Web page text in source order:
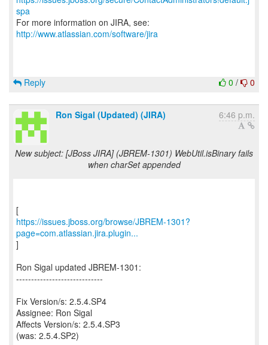
spa
For more information on JIRA, see:
http://www.atlassian.com/software/jira
0 / 0
Reply
Ron Sigal (Updated) (JIRA) 6:46 p.m.
New subject: [JBoss JIRA] (JBREM-1301) WebUtil.isBinary fails
when charSet appended
https://issues.jboss.org/browse/JBREM-1301?
page=com.atlassian.jira.plugin...
]
Ron Sigal updated JBREM-1301:
-----------------------------
Fix Version/s: 2.5.4.SP4
Assignee: Ron Sigal
Affects Version/s: 2.5.4.SP3
(was: 2.5.4.SP2)